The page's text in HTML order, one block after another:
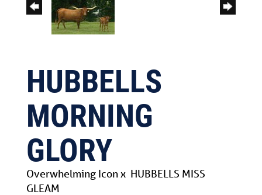
HUBBELLS
MORNING
GLORY
Overwhelming Iconx HUBBELLS MISS
GLEAM